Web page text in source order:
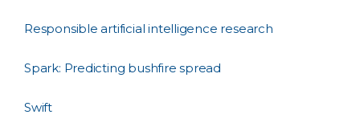
Responsible artificial intelligence research
Spark: Predicting bushfire spread
Swift